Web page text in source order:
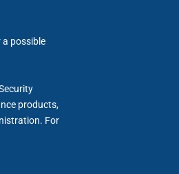
possible
products,
For